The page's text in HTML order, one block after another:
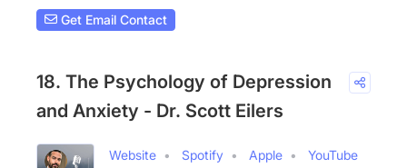
Get Email Contact
18. The Psychology of Depression
and Anxiety - Dr. Scott Eilers
Website Spotify Apple
YouTube